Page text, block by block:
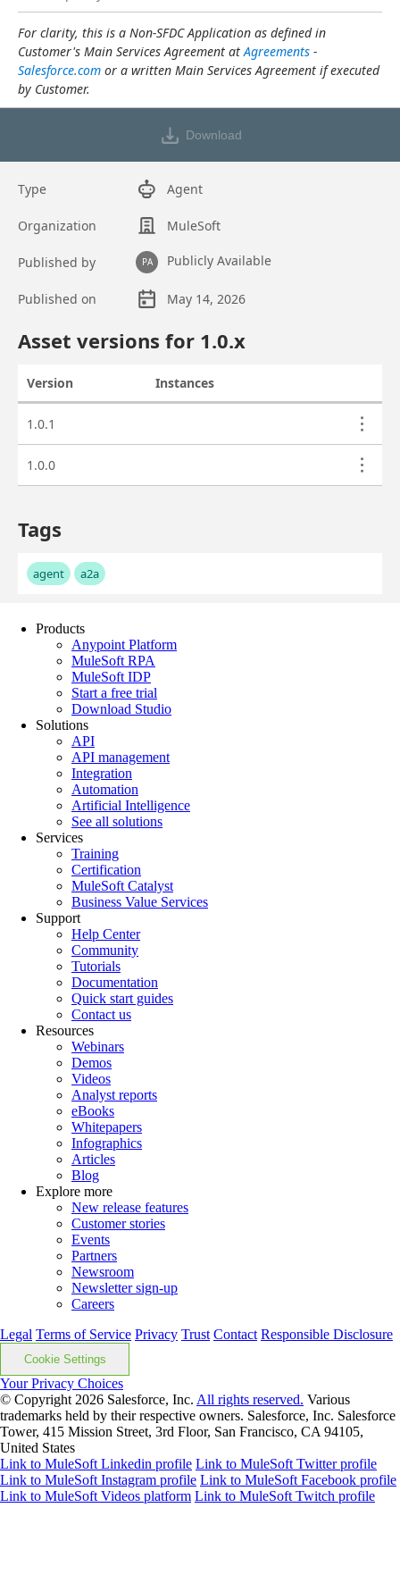
Products
Anypoint Platform
MuleSoft RPA
MuleSoft IDP
Start a free trial
Download Studio
Solutions
API
API management
Integration
Automation
Artificial Intelligence
See all solutions
Services
Training
Certification
MuleSoft Catalyst
Business Value Services
Support
Help Center
Community
Tutorials
Documentation
Quick start guides
Contact us
Resources
Webinars
Demos
Videos
Analyst reports
eBooks
Whitepapers
Infographics
Articles
Blog
Explore more
New release features
Customer stories
Events
Partners
Newsroom
Newsletter sign-up
Careers
Legal Terms of Service Privacy Trust Contact Responsible Disclosure
Cookie Settings
Your Privacy Choices
© Copyright 2026 Salesforce, Inc. All rights reserved. Various
trademarks held by their respective owners. Salesforce, Inc. Salesforce
Tower, 415 Mission Street, 3rd Floor, San Francisco, CA 94105,
United States
Link to MuleSoft Linkedin profile Link to MuleSoft Twitter profile
Link to MuleSoft Instagram profile Link to MuleSoft Facebook profile
Link to MuleSoft Videos platform Link to MuleSoft Twitch profile